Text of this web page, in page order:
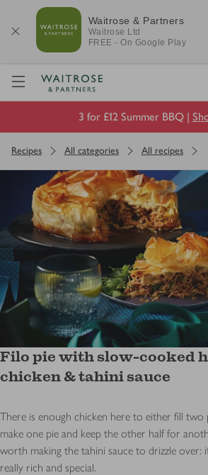
Waitrose & Partners
Waitrose Ltd
FREE - On Google Play
Visit Waitrose.com
3 for £12 Summer BBQ |
Recipes All categories All recipes
Filo pie with slow-cooked
chicken & tahini sauce
There is enough chicken here to either fill
make one pie and keep the other half for
worth making the tahini sauce to drizzle over:
really rich and special.